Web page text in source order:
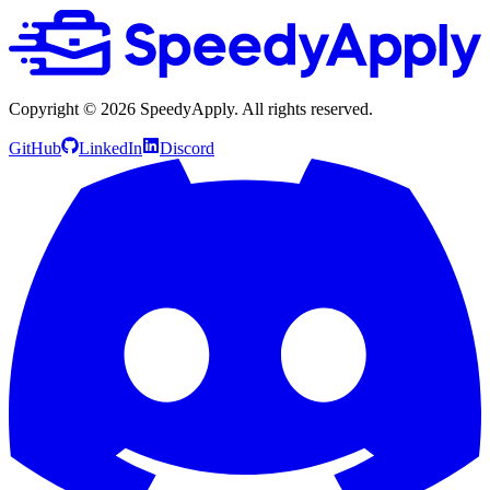
Copyright © 2026 SpeedyApply. All rights reserved.
GitHub LinkedIn Discord